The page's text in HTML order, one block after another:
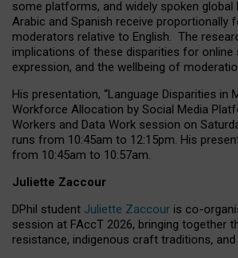
some platforms, and widely spoken global
Arabic and Spanish receive proportionally
moderators relative to English. The
implications of these disparities for
expression, and the wellbeing of
His presentation, “Language Disparities in
Workforce Allocation by Social Media
Workers and Data Work session on
runs from 10:45am to 12:15pm. His
from 10:45am to 10:57am.
Juliette Zaccour
DPhil student Juliette Zaccour is co-
session at FAccT 2026, bringing together
resistance, indigenous craft traditions,